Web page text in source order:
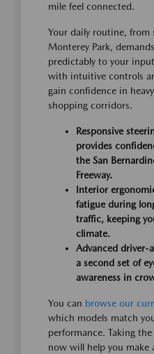
mile feel connected.
Your daily routine, from
Monterey Park,
predictably to your
with intuitive controls
gain confidence in
shopping corridors.
Responsive
provides
the San
Freeway.
Interior
fatigue during
traffic, keeping
climate.
Advanced driver-
a second set of
awareness in
You can browse our
which models match
performance. Taking
now will help you make